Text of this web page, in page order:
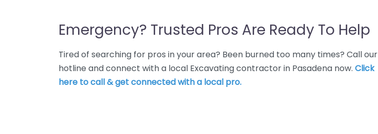
Emergency? Trusted Pros Are Ready To Help
Tired of searching for pros in your area? Been burned too many times? Call our
hotline and connect with a local Excavating contractor in Pasadena now. Click
here to call & get connected with a local pro.